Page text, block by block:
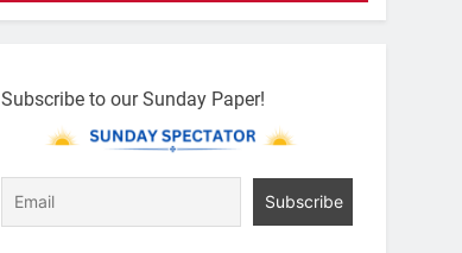
Subscribe to our Sunday Paper!